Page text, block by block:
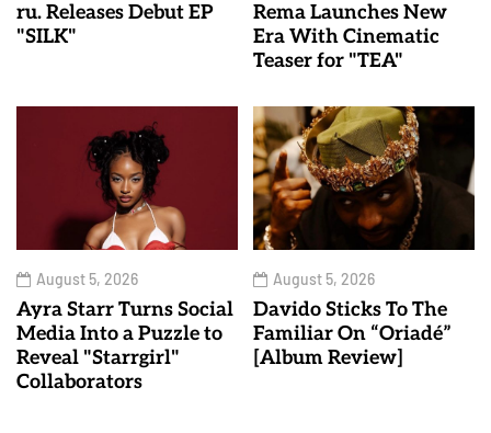
ru. Releases Debut EP
"SILK"
Rema Launches New
Era With Cinematic
Teaser for "TEA"
August 5, 2026
Ayra Starr Turns Social
Media Into a Puzzle to
Reveal "Starrgirl"
Collaborators
August 5, 2026
Davido Sticks To The
Familiar On “Oriadé”
[Album Review]